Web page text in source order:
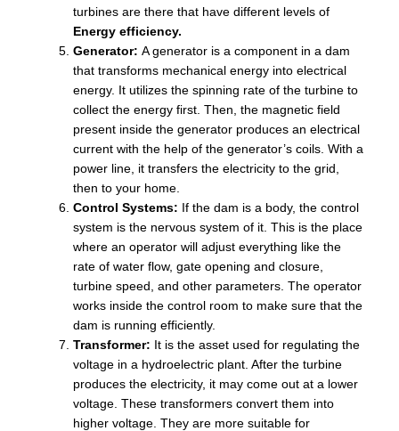
turbines are there that have different levels of
Energy efficiency.
Generator: A generator is a component in a dam
that transforms mechanical energy into electrical
energy. It utilizes the spinning rate of the turbine to
collect the energy first. Then, the magnetic field
present inside the generator produces an electrical
current with the help of the generator’s coils. With a
power line, it transfers the electricity to the grid,
then to your home.
Control Systems: If the dam is a body, the control
system is the nervous system of it. This is the place
where an operator will adjust everything like the
rate of water flow, gate opening and closure,
turbine speed, and other parameters. The operator
works inside the control room to make sure that the
dam is running efficiently.
Transformer: It is the asset used for regulating the
voltage in a hydroelectric plant. After the turbine
produces the electricity, it may come out at a lower
voltage. These transformers convert them into
higher voltage. They are more suitable for